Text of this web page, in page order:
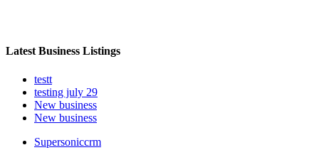
Latest Business Listings
testt
testing july 29
New business
New business
Supersoniccrm